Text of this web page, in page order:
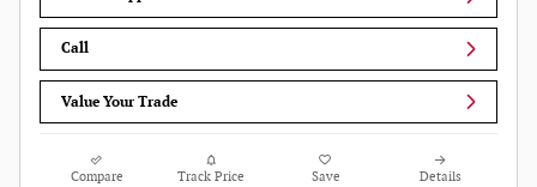
Call
Value Your Trade
Compare Track Price Save Details